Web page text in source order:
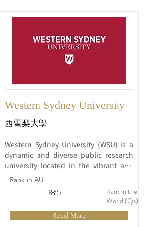
Western Sydney University
西雪梨大學
Western Sydney University (WSU) is a
dynamic and diverse public research
university located in the vibrant and
rapidly growing region of Western
current form in 1989, the university has
a rich history of providing accessible
and high-quality education to students
Rank in AU
18
375
Rank in the
World (Qs)
Read More